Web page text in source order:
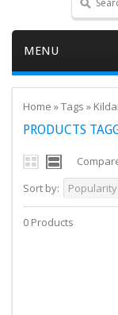
MENU
Home »Tags »
PRODUCTS
Sort by:
Popularity
0 Products